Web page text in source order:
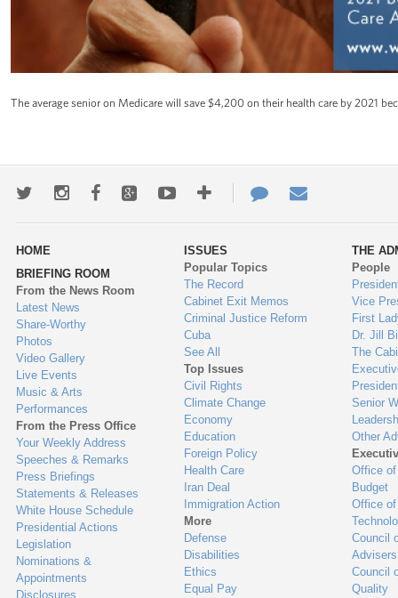
The average senior on Medicare will save $4,200 on their health care by 2021